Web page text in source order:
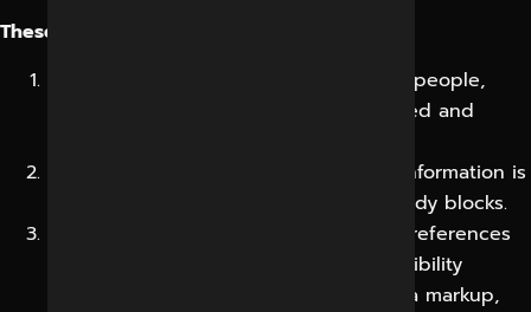
These are:
Entity Optimisation: Where your brand, people,
services and location are clearly defined and
Semantic Content Structuring: Where information is
structured into extractable, answer-ready blocks.
Authority Engineering: Where reviews, references
and reputable mentions reinforce credibility
Supporting roles are played by schema markup,